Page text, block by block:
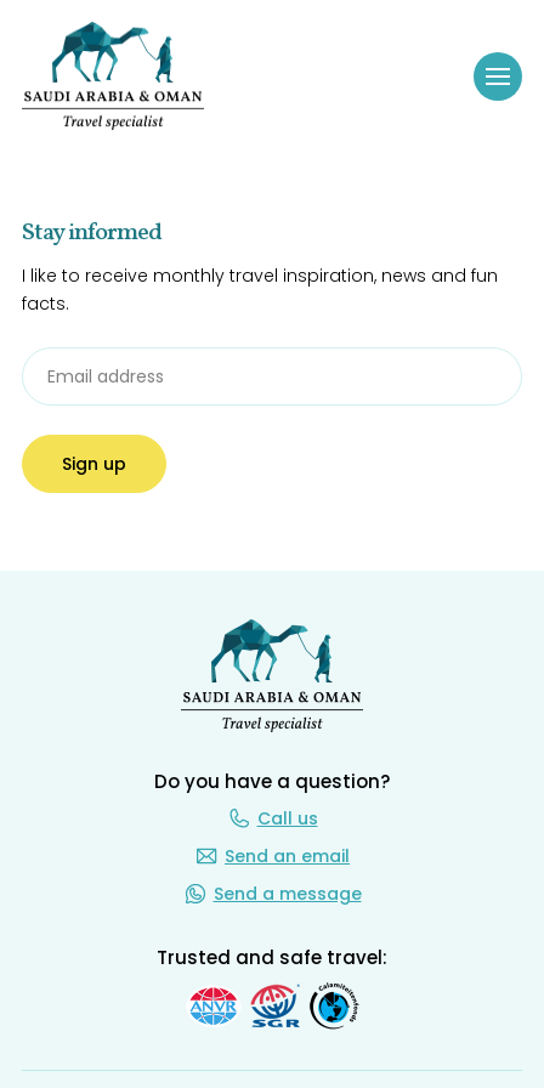
Stay informed
I like to receive monthly travel inspiration, news and fun
facts.
Sign up
Do you have a question?
Call us
Send an email
Send a message
Trusted and safe travel: